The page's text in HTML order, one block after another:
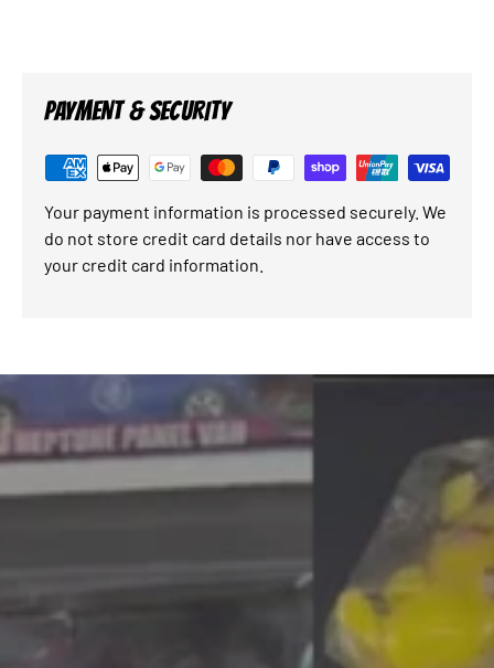
PAYMENT & SECURITY
Your payment information is processed securely. We
do not store credit card details nor have access to
your credit card information.